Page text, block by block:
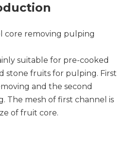
core removing pulping
suitable for pre-cooked
stone fruits for pulping. First
and the second
The mesh of first channel is
of fruit core.